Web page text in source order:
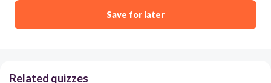
Save for later
Related quizzes